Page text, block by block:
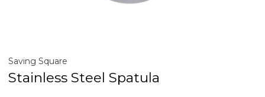
Saving Square
Stainless Steel Spatula